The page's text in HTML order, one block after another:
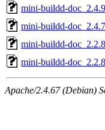
mini-buildd-
mini-buildd-
mini-buildd-
mini-buildd-
Apache/2.4.67 (Debian)